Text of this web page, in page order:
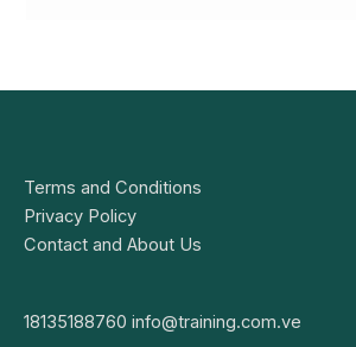
Terms and Conditions
Privacy Policy
Contact and About Us
18135188760 info@training.com.ve